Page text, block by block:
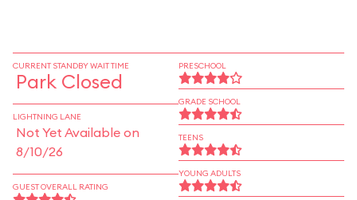
CURRENT STANDBY WAIT TIME
Park Closed
LIGHTNING LANE
Not Yet Available on
8/10/26
GUEST OVERALL RATING
PRESCHOOL
GRADE SCHOOL
TEENS
YOUNG ADULTS